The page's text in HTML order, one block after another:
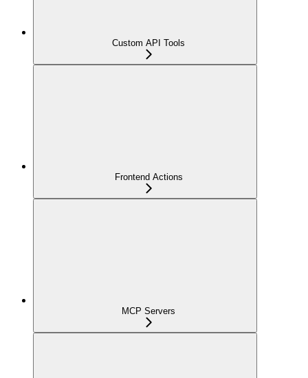
Custom API Tools
Frontend Actions
MCP Servers